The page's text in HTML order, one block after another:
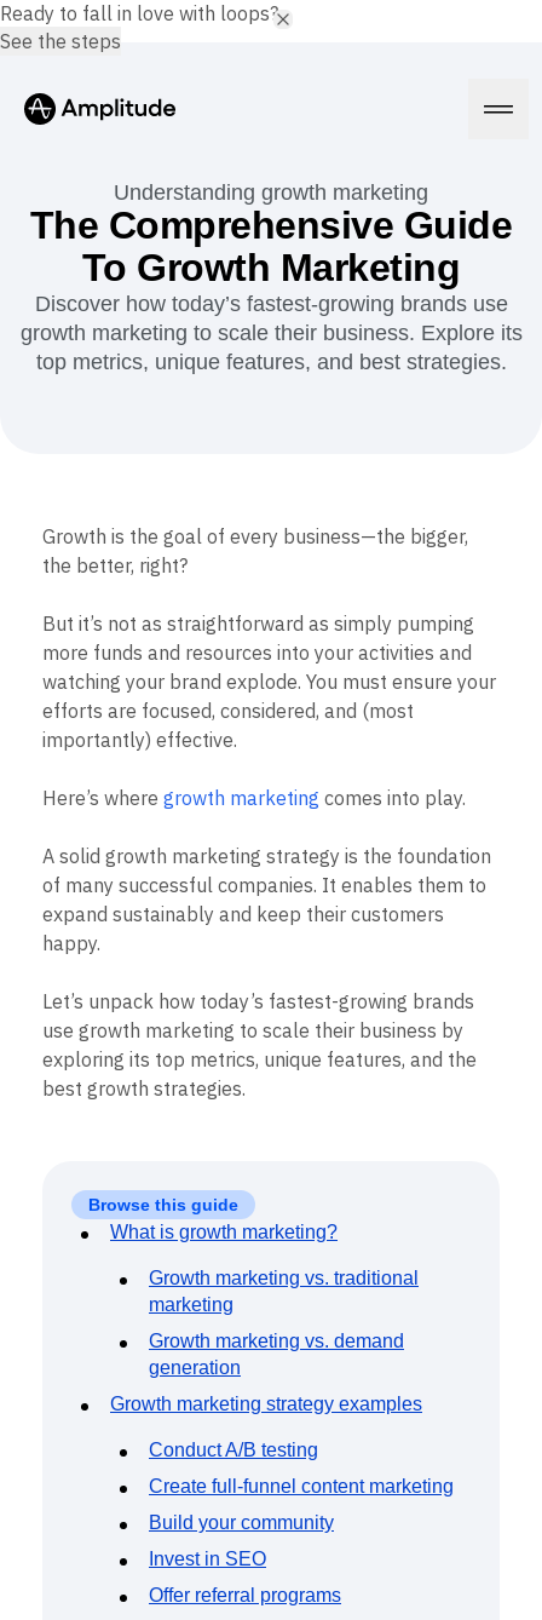
Platform
AI
Amplitude AI
AI Agents
Product Analytics
Marketing Analytics
Session Replay
Zoning Insights
Action
Guides and Surveys
Feature Experimentation
Web Experimentation
Feature Management
Data
Integrations
Security & Privacy
Solutions
B2B
Media
Ecommerce
Use Case
Retention
Monetization
Team
Data
Executive
Size
Startups
Enterprise
Blog
Resource Library
Glossary
Explore Hub
Connect
Community
Events
Customers
Support & Services
Developer Hub
Academy & Training
Customer Success
Product Updates
Tools
Prompt Library
Templates
Tracking Guides
Maturity Model
Event Taxonomy Generator
Pricing
Login Sign Up
Understanding growth marketing
The Comprehensive Guide
To Growth Marketing
Discover how today’s fastest-growing brands use
growth marketing to scale their business. Explore its
top metrics, unique features, and best strategies.
Growth is the goal of every business—the bigger,
the better, right?
But it’s not as straightforward as simply pumping
more funds and resources into your activities and
watching your brand explode. You must ensure your
efforts are focused, considered, and (most
importantly) effective.
Here’s where growth marketing comes into play.
A solid growth marketing strategy is the foundation
of many successful companies. It enables them to
expand sustainably and keep their customers
happy.
Let’s unpack how today’s fastest-growing brands
use growth marketing to scale their business by
exploring its top metrics, unique features, and the
best growth strategies.
Browse this guide
What is growth marketing?
Growth marketing vs. traditional
marketing
Growth marketing vs. demand
generation
Growth marketing strategy examples
Conduct A/B testing
Create full-funnel content marketing
Build your community
Invest in SEO
Offer referral programs
Ready to fall in love with loops?
See the steps